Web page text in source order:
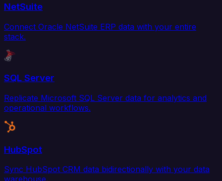
NetSuite
Connect Oracle NetSuite ERP data with your entire
stack.
SQL Server
Replicate Microsoft SQL Server data for analytics and
operational workflows.
HubSpot
Sync HubSpot CRM data bidirectionally with your data